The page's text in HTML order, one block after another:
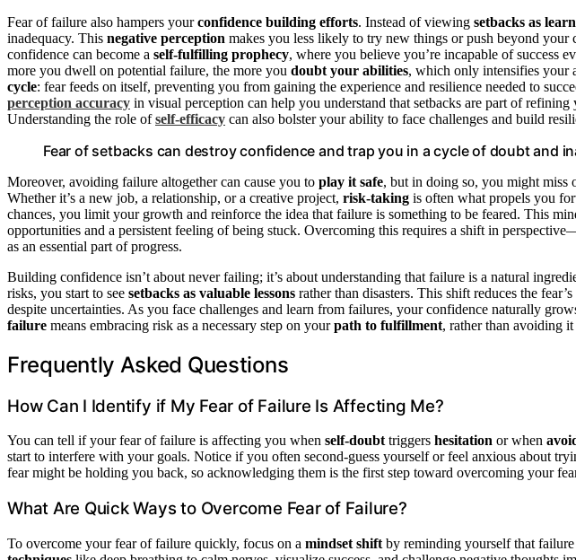
Fear of failure also hampers yourconfidence building efforts. Instead of viewing setbacks as
inadequacy. This negative perception makes you less likely to try new things or push beyond
confidence can become a self-fulfilling prophecy, where you believe you’re incapable of success
more you dwell on potential failure, the more you doubt your abilities, which only intensifies your
cycle: fear feeds on itself, preventing you from gaining the experience and resilience needed to
perception accuracy in visual perception can help you understand that setbacks are part of
Understanding the role ofself-efficacy can also bolster your ability to face challenges and build
Fear of setbacks can destroy confidence and trap you in a cycle of doubt and
Moreover, avoiding failure altogether can cause you to play it safe, but in doing so, you might miss
Whether it’s a new job, a relationship, or a creative project, risk-taking is often what propels you
chances, you limit your growth and reinforce the idea that failure is something to be feared. This
opportunities and a persistent feeling of being stuck. Overcoming this requires a shift in
as an essential part of progress.
Building confidence isn’t about never failing; it’s about understanding that failure is a natural
risks, you start to see setbacks as valuable lessons rather than disasters. This shift reduces the
despite uncertainties. As you face challenges and learn from failures, your confidence naturally
failure means embracing risk as a necessary step on yourpath to fulfillment, rather than avoiding it
Frequently Asked Questions
How Can I Identify if My Fear of Failure Is Affecting Me?
You can tell if your fear of failure is affecting you when self-doubt triggers hesitation or when
start to interfere with your goals. Notice if you often second-guess yourself or feel anxious about
fear might be holding you back, so acknowledging them is the first step toward overcoming your
What Are Quick Ways to Overcome Fear of Failure?
To overcome your fear of failure quickly, focus on a mindset shift by reminding yourself that